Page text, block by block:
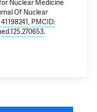
Nuclear Medicine
Of Nuclear
, PMCID:
.